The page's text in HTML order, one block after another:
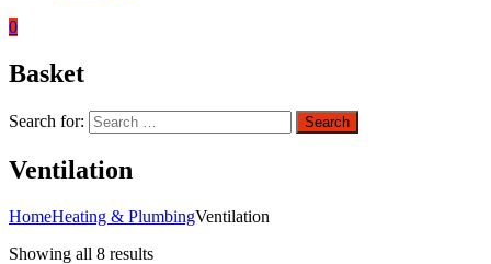
0
Basket
Search for: Search
Ventilation
HomeHeating & PlumbingVentilation
Showing all 8 results